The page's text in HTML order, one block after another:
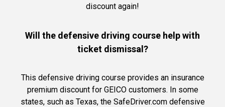
discount again!
Will the defensive driving course help with
ticket dismissal?
This defensive driving course provides an insurance
premium discount for GEICO customers. In some
states, such as Texas, the SafeDriver.com defensive